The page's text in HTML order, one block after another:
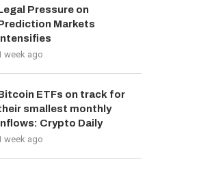
Pressure on
Markets
week ago
ETFs on track for
smallest monthly
Crypto Daily
week ago